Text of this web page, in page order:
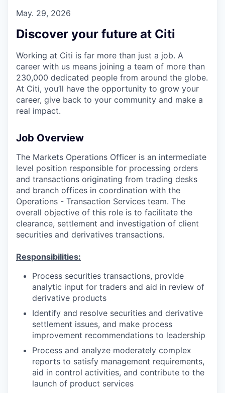
May. 29, 2026
Discover your future at Citi
Working at Citi is far more than just a job. A
career with us means joining a team of more than
230,000 dedicated people from around the globe.
At Citi, you’ll have the opportunity to grow your
career, give back to your community and make a
real impact.
Job Overview
The Markets Operations Officer is an intermediate
level position responsible for processing orders
and transactions originating from trading desks
and branch offices in coordination with the
Operations - Transaction Services team. The
overall objective of this role is to facilitate the
clearance, settlement and investigation of client
securities and derivatives transactions.
Responsibilities:
Process securities transactions, provide
analytic input for traders and aid in review of
derivative products
Identify and resolve securities and derivative
settlement issues, and make process
improvement recommendations to leadership
Process and analyze moderately complex
reports to satisfy management requirements,
aid in control activities, and contribute to the
launch of product services